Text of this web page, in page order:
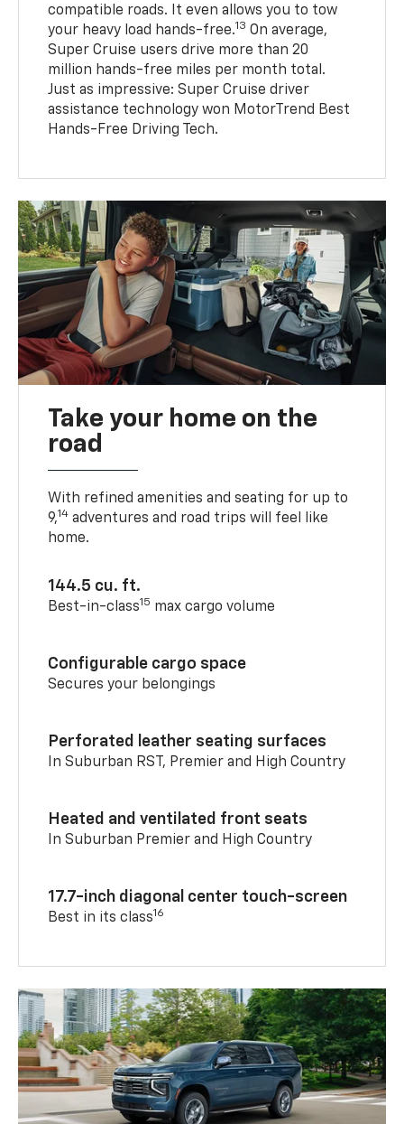
compatible roads. It even allows you to tow
your heavy load hands-free.13 On average,
Super Cruise users drive more than 20
million hands-free miles per month total.
Just as impressive: Super Cruise driver
assistance technology won MotorTrend Best
Hands-Free Driving Tech.
Take your home on the
road
With refined amenities and seating for up to
9,14 adventures and road trips will feel like
home.
144.5 cu. ft.
Best-in-class15 max cargo volume
Configurable cargo space
Secures your belongings
Perforated leather seating surfaces
In Suburban RST, Premier and High Country
Heated and ventilated front seats
In Suburban Premier and High Country
17.7-inch diagonal center touch-screen
Best in its class16